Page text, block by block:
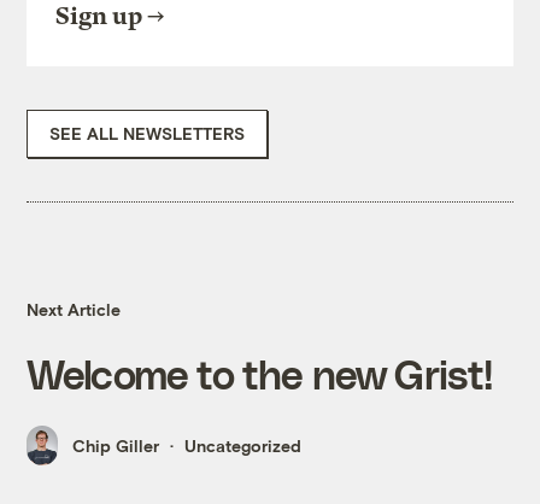
Sign up
SEE ALL NEWSLETTERS
Next Article
Welcome to the new Grist!
Chip Giller Uncategorized